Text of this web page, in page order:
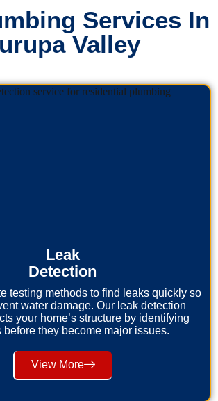
Services In
Valley
Leak
Detection
testing methods to find leaks quickly so
water damage. Our leak detection
your home’s structure by identifying
before they become major issues.
View More